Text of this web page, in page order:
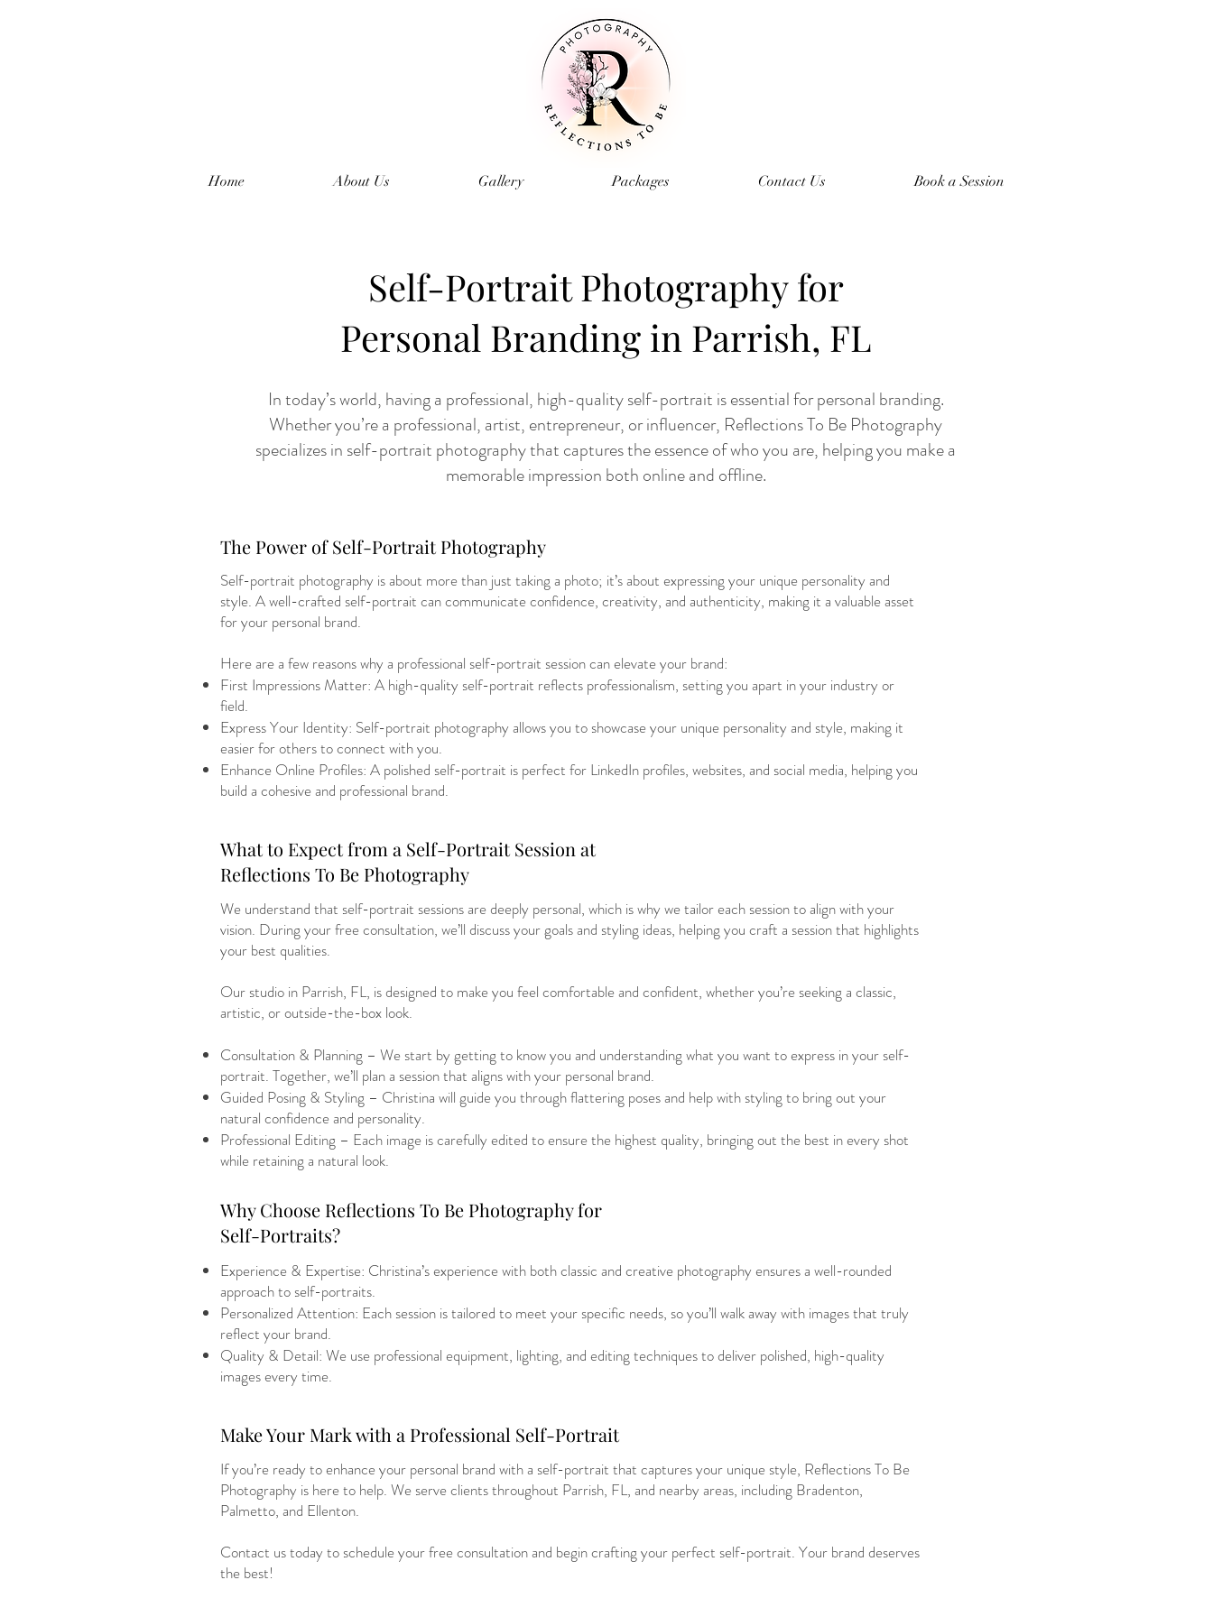
Home About Us Gallery Packages Contact Us Book a Session
Self-Portrait Photography for
Personal Branding in Parrish, FL
In today’s world, having a professional, high-quality self-portrait is essential for personal branding.
Whether you’re a professional, artist, entrepreneur, or influencer, Reflections To Be Photography
specializes in self-portrait photography that captures the essence of who you are, helping you make a
memorable impression both online and offline.
The Power of Self-Portrait Photography
Self-portrait photography is about more than just taking a photo; it’s about expressing your unique personality and
style. A well-crafted self-portrait can communicate confidence, creativity, and authenticity, making it a valuable asset
for your personal brand.
Here are a few reasons why a professional self-portrait session can elevate your brand:
First Impressions Matter: A high-quality self-portrait reflects professionalism, setting you apart in your industry or
field.
Express Your Identity: Self-portrait photography allows you to showcase your unique personality and style, making it
easier for others to connect with you.
Enhance Online Profiles: A polished self-portrait is perfect for LinkedIn profiles, websites, and social media, helping you
build a cohesive and professional brand.
What to Expect from a Self-Portrait Session at
Reflections To Be Photography
We understand that self-portrait sessions are deeply personal, which is why we tailor each session to align with your
vision. During your free consultation, we’ll discuss your goals and styling ideas, helping you craft a session that highlights
your best qualities.
Our studio in Parrish, FL, is designed to make you feel comfortable and confident, whether you’re seeking a classic,
artistic, or outside-the-box look.
Consultation & Planning – We start by getting to know you and understanding what you want to express in your self-
portrait. Together, we’ll plan a session that aligns with your personal brand.
Guided Posing & Styling – Christina will guide you through flattering poses and help with styling to bring out your
natural confidence and personality.
Professional Editing – Each image is carefully edited to ensure the highest quality, bringing out the best in every shot
while retaining a natural look.
Why Choose Reflections To Be Photography for
Self-Portraits?
Experience & Expertise: Christina’s experience with both classic and creative photography ensures a well-rounded
approach to self-portraits.
Personalized Attention: Each session is tailored to meet your specific needs, so you’ll walk away with images that truly
reflect your brand.
Quality & Detail: We use professional equipment, lighting, and editing techniques to deliver polished, high-quality
images every time.
Make Your Mark with a Professional Self-Portrait
If you’re ready to enhance your personal brand with a self-portrait that captures your unique style, Reflections To Be
Photography is here to help. We serve clients throughout Parrish, FL, and nearby areas, including Bradenton,
Palmetto, and Ellenton.
Contact us today to schedule your free consultation and begin crafting your perfect self-portrait. Your brand deserves
the best!